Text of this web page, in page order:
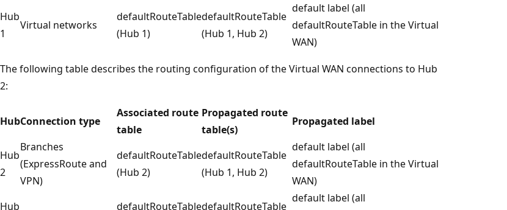
Hub
1
Virtual networks
defaultRouteTable
(Hub 1)
defaultRouteTable
(Hub 1, Hub 2)
default label (all
defaultRouteTable in the Virtual
WAN)
The following table describes the routing configuration of the Virtual WAN connections to Hub
2:
HubConnection type
Associated route
table
Propagated route
table(s)
Propagated label
Hub
2
Branches
(ExpressRoute and
VPN)
defaultRouteTable
(Hub 2)
defaultRouteTable
(Hub 1, Hub 2)
default label (all
defaultRouteTable in the Virtual
WAN)
Hub
defaultRouteTabledefaultRouteTable
default label (all